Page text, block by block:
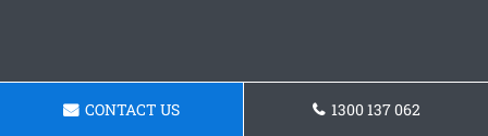
CONTACT US 1300 137 062